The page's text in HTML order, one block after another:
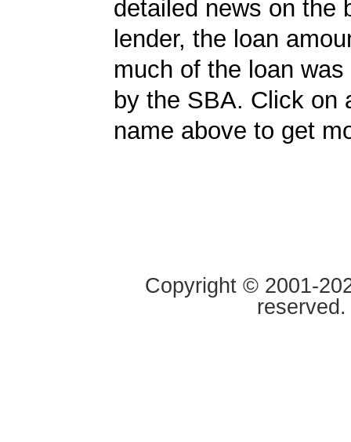
detailed news on the
lender, the loan
much of the loan
by the SBA. Click on
name above to get
Copyright © 2001-
reserved.